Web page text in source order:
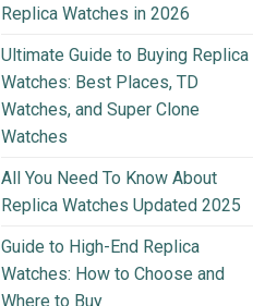
Replica Watches in 2026
Ultimate Guide to Buying Replica
Watches: Best Places, TD
Watches, and Super Clone
Watches
All You Need To Know About
Replica Watches Updated 2025
Guide to High-End Replica
Watches: How to Choose and
Where to Buy